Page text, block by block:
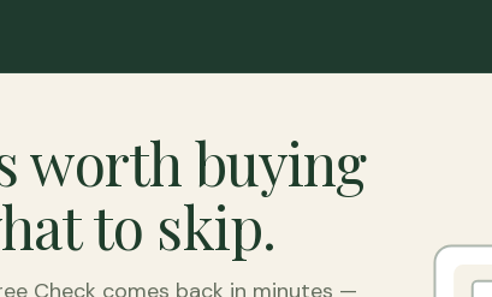
worth buying
to skip.
Check comes back in minutes —